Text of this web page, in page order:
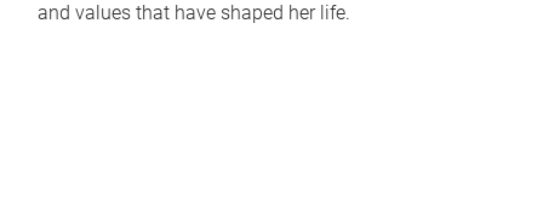
and values that have shaped her life.